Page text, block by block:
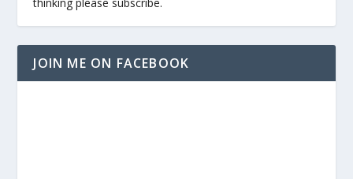
JOIN ME ON FACEBOOK